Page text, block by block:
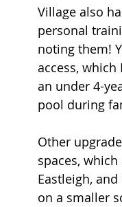
Village also
personal
noting them!
access,
an under 4-
pool during
Other
spaces,
Eastleigh,
on a smaller